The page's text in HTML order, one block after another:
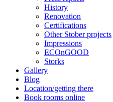
History
Renovation
Certifications
Other Stober projects
Impressions
ECOnGOOD
Storks
Gallery
Blog
Location/getting there
Book rooms online